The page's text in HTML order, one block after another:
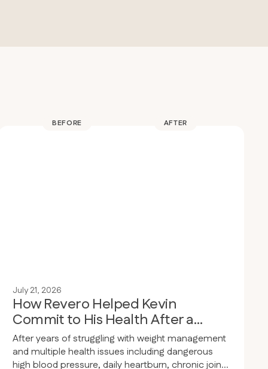
BEFORE AFTER
July 21, 2026
How Revero Helped Kevin
Commit to His Health After a
Wake-Up Call
After years of struggling with weight management
and multiple health issues including dangerous
high blood pressure, daily heartburn, chronic joint